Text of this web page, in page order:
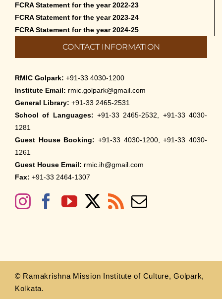
FCRA Statement for the year 2022-23
FCRA Statement for the year 2023-24
FCRA Statement for the year 2024-25
CONTACT INFORMATION
RMIC Golpark: +91-33 4030-1200
Institute Email: rmic.golpark@gmail.com
General Library: +91-33 2465-2531
School of Languages: +91-33 2465-2532, +91-33 4030-
1281
Guest House Booking: +91-33 4030-1200, +91-33 4030-
1261
Guest House Email: rmic.ih@gmail.com
Fax: +91-33 2464-1307
© Ramakrishna Mission Institute of Culture, Golpark,
Kolkata.